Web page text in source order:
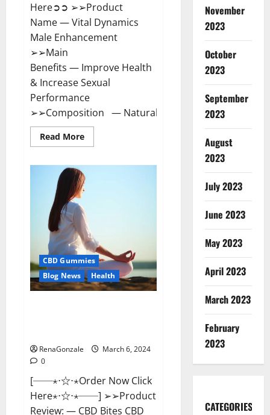
Here➲➲ ➢➢Product
Name — Vital Dynamics
Male Enhancement
➢➢Main
Benefits — Improve Health
& Increase Sexual
Performance
➢➢Composition — Natural...
Read MoreRead
more
Male
Enhancement:-
Amazon?
CBD Gummies
Blog News
Health
RenaGonzale
March 6, 2024
0
[──⋆⋅☆⋅⋆Order Now Click
Here⋆⋅☆⋅⋆──] ➢➢Product
Review: — CBD Bites CBD
November
2023
October
2023
September
2023
August
2023
July 2023
June 2023
May 2023
April 2023
March 2023
February
2023
CATEGORIES